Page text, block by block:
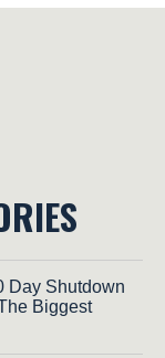
Day Shutdown
Biggest